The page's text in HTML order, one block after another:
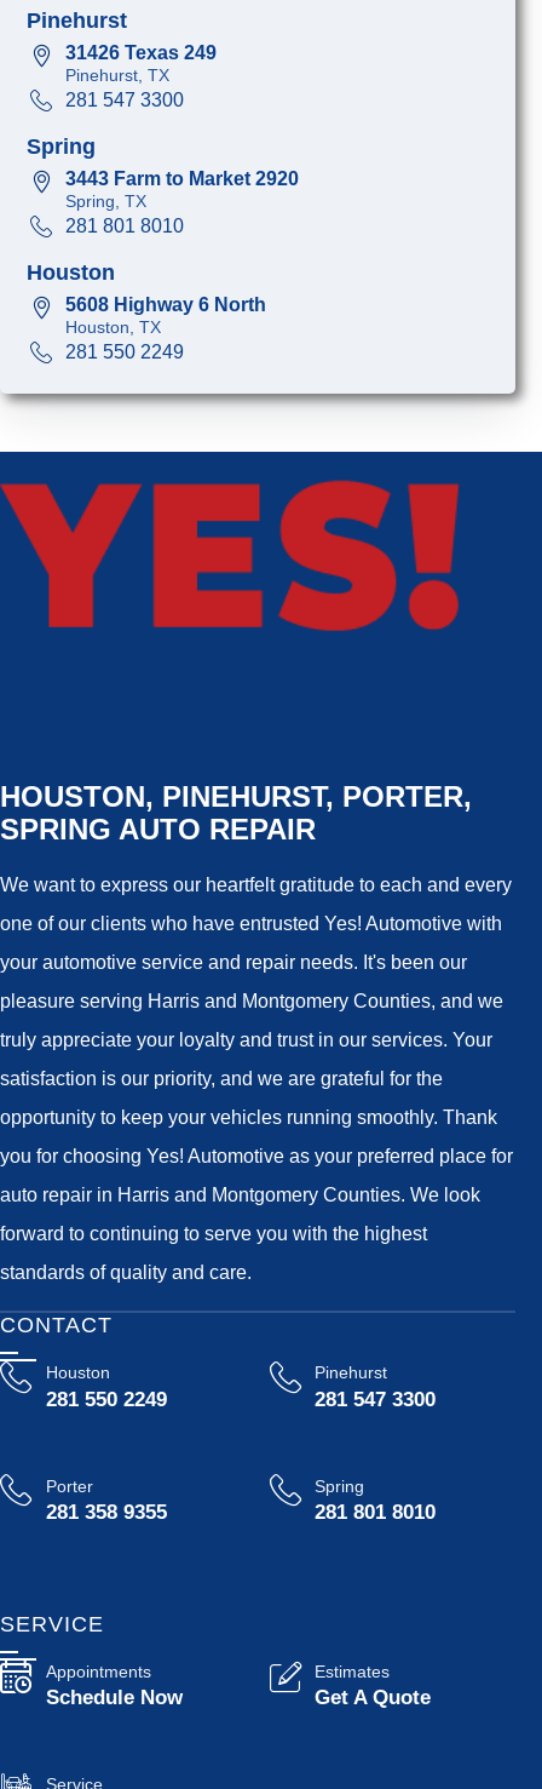
Pinehurst
31426 Texas 249
Pinehurst, TX
281 547 3300
Spring
3443 Farm to Market 2920
Spring, TX
281 801 8010
Houston
5608 Highway 6 North
Houston, TX
281 550 2249
HOUSTON, PINEHURST, PORTER,
SPRING AUTO REPAIR
We want to express our heartfelt gratitude to each and every
one of our clients who have entrusted Yes! Automotive with
your automotive service and repair needs. It's been our
pleasure serving Harris and Montgomery Counties, and we
truly appreciate your loyalty and trust in our services. Your
satisfaction is our priority, and we are grateful for the
opportunity to keep your vehicles running smoothly. Thank
you for choosing Yes! Automotive as your preferred place for
auto repair in Harris and Montgomery Counties. We look
forward to continuing to serve you with the highest
standards of quality and care.
CONTACT
Houston
281 550 2249
Pinehurst
281 547 3300
Porter
281 358 9355
Spring
281 801 8010
SERVICE
Appointments
Schedule Now
Estimates
Get A Quote
Service